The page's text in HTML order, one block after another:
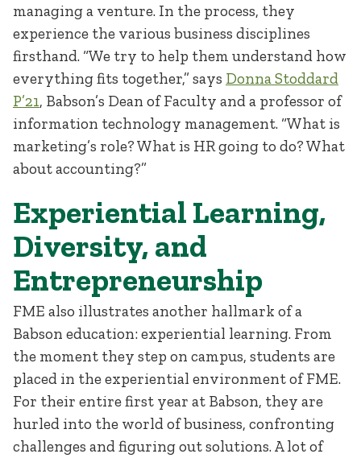
managing a venture. In the process, they
experience the various business disciplines
firsthand. “We try to help them understand how
everything fits together,” says Donna Stoddard
P’21, Babson’s Dean of Faculty and a professor of
information technology management. “What is
marketing’s role? What is HR going to do? What
about accounting?”
Experiential Learning,
Diversity, and
Entrepreneurship
FME also illustrates another hallmark of a
Babson education: experiential learning. From
the moment they step on campus, students are
placed in the experiential environment of FME.
For their entire first year at Babson, they are
hurled into the world of business, confronting
challenges and figuring out solutions. A lot of